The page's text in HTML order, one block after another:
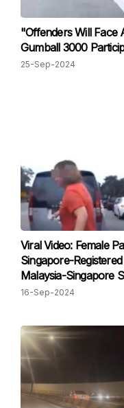
"Offenders Will Face
Gumball 3000
25-Sep-2024
Viral Video: Female
Singapore-
Malaysia-Singapore
16-Sep-2024